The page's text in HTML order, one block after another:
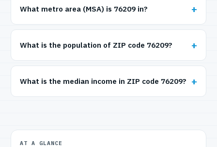
What metro area (MSA) is 76209 in?
What is the population of ZIP code 76209?
What is the median income in ZIP code 76209?
AT A GLANCE